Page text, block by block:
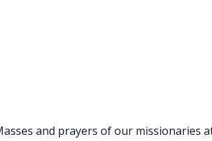
and prayers of our missionaries